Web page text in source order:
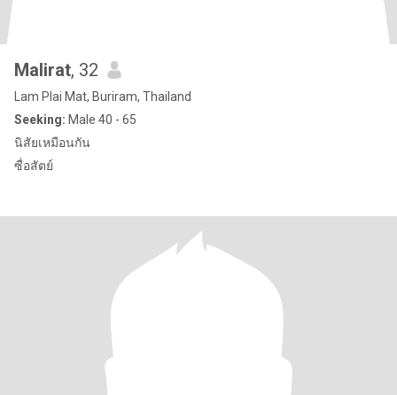
Malirat, 32
Lam Plai Mat, Buriram, Thailand
Seeking: Male 40 - 65
นิสัยเหมือนกัน
ซื่อสัตย์